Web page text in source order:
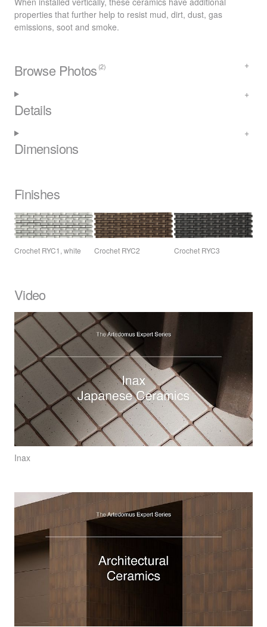
properties that further help to resist mud, dirt, dust, gas
emissions, soot and smoke.
Browse Photos (2)
Details
Dimensions
Finishes
Crochet RYC1, white Crochet RYC2 Crochet RYC3
Video
Inax